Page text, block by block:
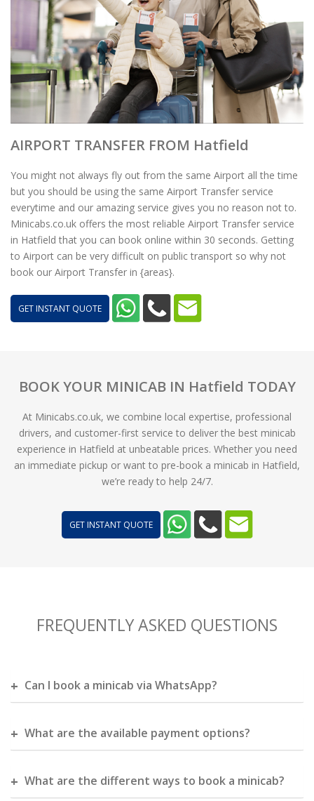
AIRPORT TRANSFER FROM Hatfield
You might not always fly out from the same Airport all the time
but you should be using the same Airport Transfer service
everytime and our amazing service gives you no reason not to.
Minicabs.co.uk offers the most reliable Airport Transfer service
in Hatfield that you can book online within 30 seconds. Getting
to Airport can be very difficult on public transport so why not
book our Airport Transfer in {areas}.
GET INSTANT QUOTE
BOOK YOUR MINICAB IN Hatfield TODAY
At Minicabs.co.uk, we combine local expertise, professional
drivers, and customer-first service to deliver the best minicab
experience in Hatfield at unbeatable prices. Whether you need
an immediate pickup or want to pre-book a minicab in Hatfield,
we’re ready to help 24/7.
GET INSTANT QUOTE
FREQUENTLY ASKED QUESTIONS
Can I book a minicab via WhatsApp?
What are the available payment options?
What are the different ways to book a minicab?